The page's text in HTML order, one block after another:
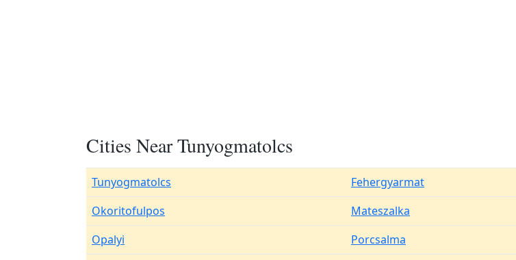
Cities Near Tunyogmatolcs
Tunyogmatolcs Fehergyarmat
Okoritofulpos
Mateszalka
Opalyi
Porcsalma